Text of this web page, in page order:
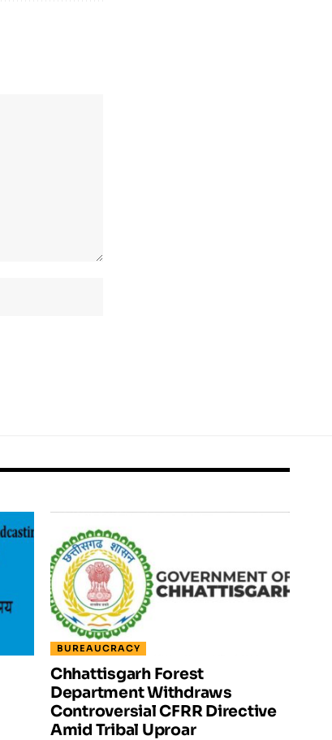
BUREAUCRACY
Chhattisgarh Forest
Department Withdraws
Controversial CFRR Directive
Amid Tribal Uproar